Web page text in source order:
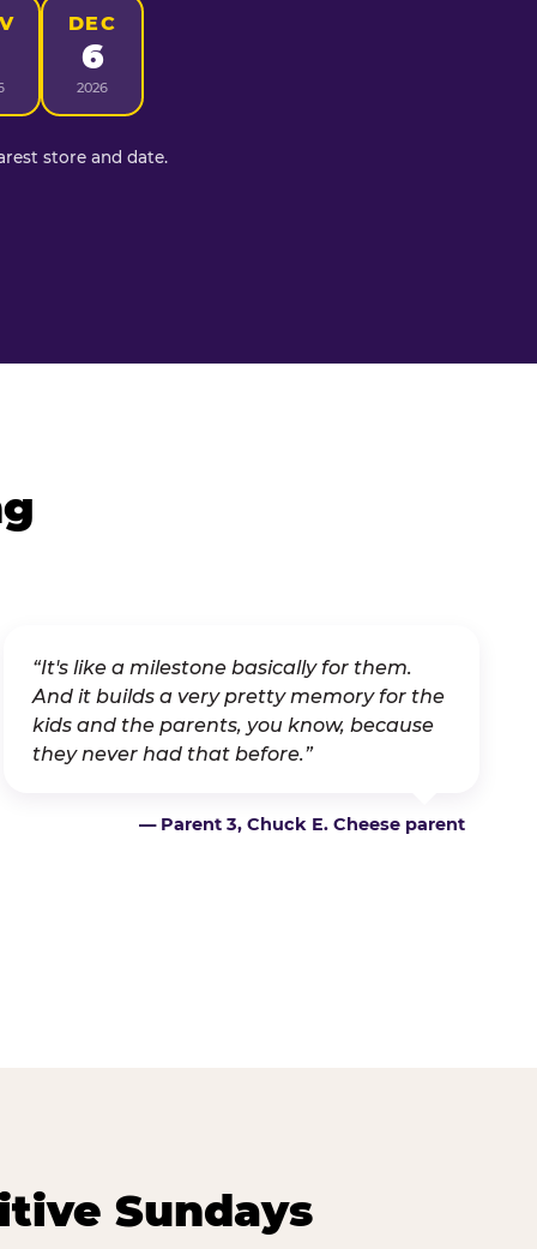
DEC
6
2026
store and date.
“It's like a milestone basically for them.
And it builds a very pretty memory for the
kids and the parents, you know, because
they never had that before.”
— Parent 3, Chuck E. Cheese parent
Sundays